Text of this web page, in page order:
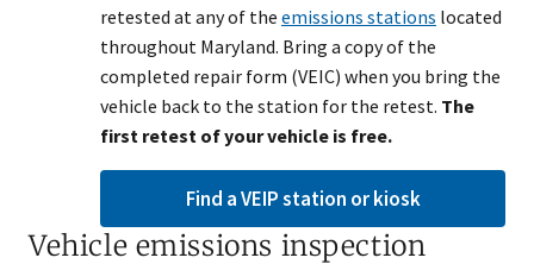
retested at any of the emissions stations located
throughout Maryland. Bring a copy of the
completed repair form (VEIC) when you bring the
vehicle back to the station for the retest. The
first retest of your vehicle is free.​
Find a VEIP station or kiosk
Vehicle emissions inspection